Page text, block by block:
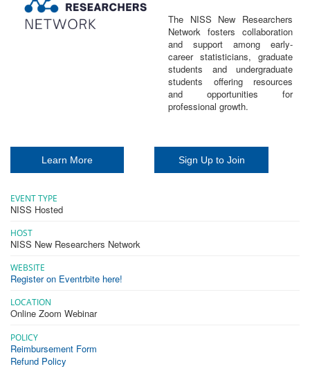
The NISS New Researchers
Network fosters collaboration
and support among early-
career statisticians, graduate
students and undergraduate
students offering resources
and opportunities for
professional growth.
Learn More Sign Up to Join
EVENT TYPE
NISS Hosted
HOST
NISS New Researchers Network
WEBSITE
Register on Eventrbite here!
LOCATION
Online Zoom Webinar
POLICY
Reimbursement Form
Refund Policy